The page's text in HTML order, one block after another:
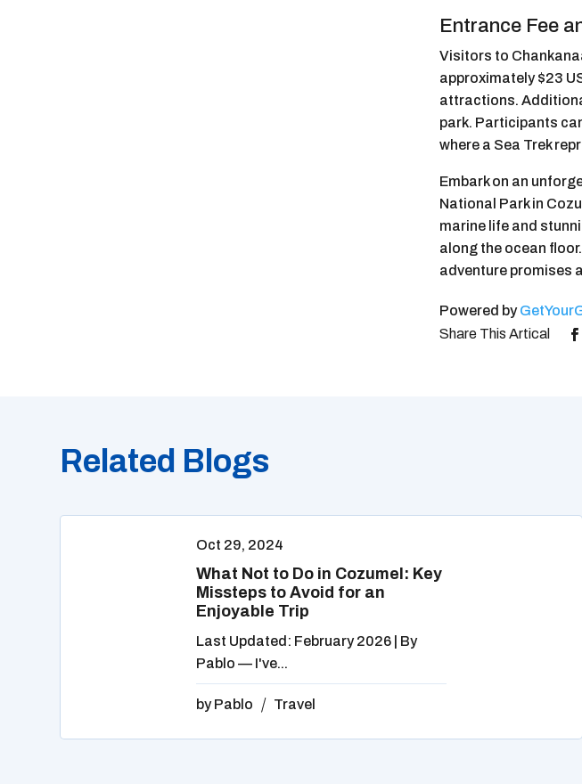
Entrance Fee
Visitors to
approximately $23
attractions.
park. Participants
where a Sea Trek
Embark on an
National Park in
marine life and
along the ocean
adventure promises
Powered by
Related Blogs
Oct 29, 2024
What Not to Do in Cozumel: Key
Missteps to Avoid for an
Enjoyable Trip
Last Updated: February 2026 | By
Pablo — I've...
byPablo Travel